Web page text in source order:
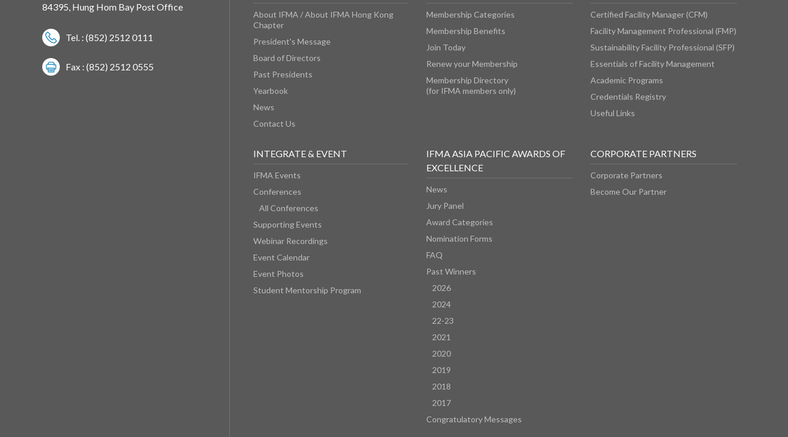
84395, Hung Hom Bay Post Office
Tel. : (852) 2512 0111
Fax : (852) 2512 0555
About IFMA / About IFMA Hong Kong
Chapter
President's Message
Board of Directors
Past Presidents
Yearbook
News
Contact Us
Membership Categories
Membership Benefits
Join Today
Renew your Membership
Membership Directory
(for IFMA members only)
Certified Facility Manager (CFM)
Facility Management Professional (FMP)
Sustainability Facility Professional (SFP)
Essentials of Facility Management
Academic Programs
Credentials Registry
Useful Links
INTEGRATE & EVENT
IFMA Events
Conferences
All Conferences
Supporting Events
Webinar Recordings
Event Calendar
Event Photos
Student Mentorship Program
IFMA ASIA PACIFIC AWARDS OF
EXCELLENCE
News
Jury Panel
Award Categories
Nomination Forms
FAQ
Past Winners
2026
2024
22-23
2021
2020
2019
2018
2017
Congratulatory Messages
CORPORATE PARTNERS
Corporate Partners
Become Our Partner